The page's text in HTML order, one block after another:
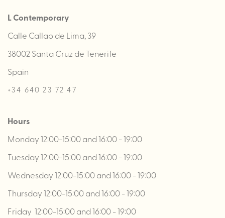
L Contemporary
Calle Callao de Lima, 39
38002 Santa Cruz de Tenerife
Spain
+34 640 23 72 47
Hours
Monday 12:00-15:00 and 16:00 - 19:00
Tuesday 12:00-15:00 and 16:00 - 19:00
Wednesday 12:00-15:00 and 16:00 - 19:00
Thursday 12:00-15:00 and 16:00 - 19:00
Friday 12:00-15:00 and 16:00 - 19:00